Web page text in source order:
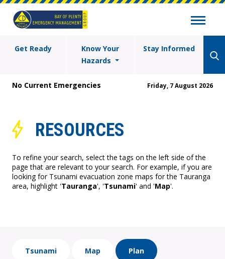
Get Ready
Know Your
Hazards
Stay Informed
No Current Emergencies Friday, 7 August 2026
RESOURCES
To refine your search, select the tags on the left side of the
page that are relevant to your search. For example, if you are
looking for Tsunami evacuation zone maps for the Tauranga
area, highlight 'Tauranga', 'Tsunami' and 'Map'.
Tsunami Map Plan